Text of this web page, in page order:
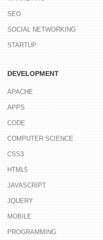
SEO
SOCIAL NETWORKING
STARTUP
DEVELOPMENT
APACHE
APPS
CODE
COMPUTER SCIENCE
CSS3
HTML5
JAVASCRIPT
JQUERY
MOBILE
PROGRAMMING